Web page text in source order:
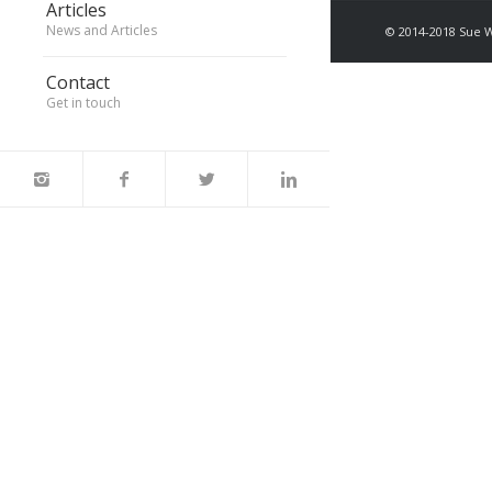
Articles
News and Articles
Contact
Get in touch
© 2014-2018 Sue